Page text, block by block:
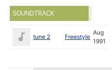
SOUNDTRACK
tune 2 Freestyle
Aug
1991